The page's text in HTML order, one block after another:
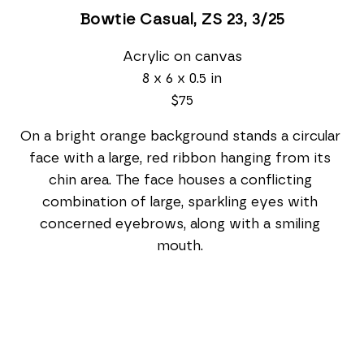
Bowtie Casual, ZS 23, 3/25
Acrylic on canvas
8 x 6 x 0.5 in
$75
On a bright orange background stands a circular
face with a large, red ribbon hanging from its
chin area. The face houses a conflicting
combination of large, sparkling eyes with
concerned eyebrows, along with a smiling
mouth.